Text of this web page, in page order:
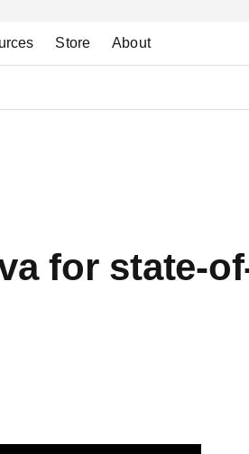
Store About
for state-